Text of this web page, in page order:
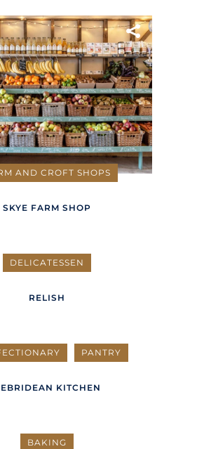
AND CROFT SHOPS
SKYE FARM SHOP
DELICATESSEN
RELISH
PANTRY
KITCHEN
BAKING